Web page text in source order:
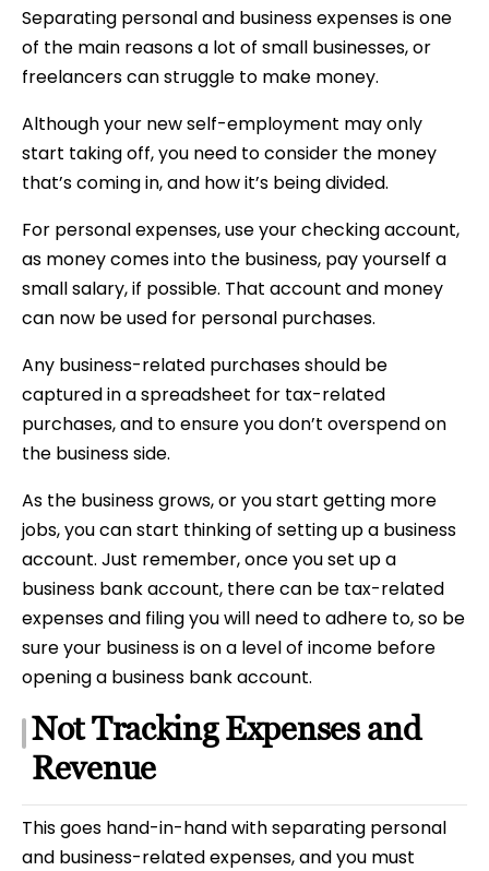
Separating personal and business expenses is one
of the main reasons a lot of small businesses, or
freelancers can struggle to make money.
Although your new self-employment may only
start taking off, you need to consider the money
that’s coming in, and how it’s being divided.
For personal expenses, use your checking account,
as money comes into the business, pay yourself a
small salary, if possible. That account and money
can now be used for personal purchases.
Any business-related purchases should be
captured in a spreadsheet for tax-related
purchases, and to ensure you don’t overspend on
the business side.
As the business grows, or you start getting more
jobs, you can start thinking of setting up a business
account. Just remember, once you set up a
business bank account, there can be tax-related
expenses and filing you will need to adhere to, so be
sure your business is on a level of income before
opening a business bank account.
Not Tracking Expenses and
Revenue
This goes hand-in-hand with separating personal
and business-related expenses, and you must